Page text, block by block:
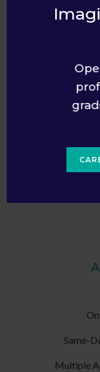
Same-
Multiple